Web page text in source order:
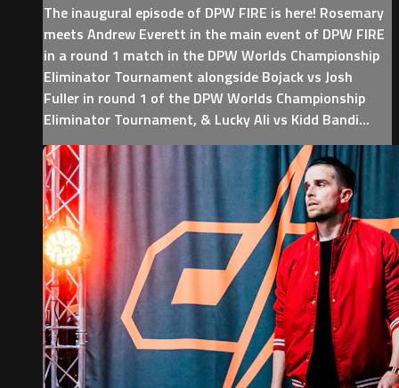
The inaugural episode of DPW FIRE is here! Rosemary
meets Andrew Everett in the main event of DPW FIRE
in a round 1 match in the DPW Worlds Championship
Eliminator Tournament alongside Bojack vs Josh
Fuller in round 1 of the DPW Worlds Championship
Eliminator Tournament, & Lucky Ali vs Kidd Bandi...